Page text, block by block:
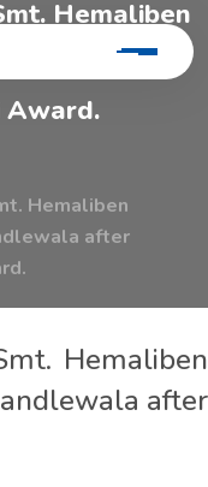
mt. Hemaliben
wala
Award.
Hemaliben
after
Hemaliben
after